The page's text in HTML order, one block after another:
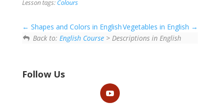
Lesson tags: Colours
Shapes and Colors in EnglishVegetables in English
Back to: English Course > Descriptions in English
Follow Us